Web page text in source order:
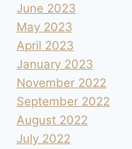
June 2023
May 2023
April 2023
January 2023
November 2022
September 2022
August 2022
July 2022